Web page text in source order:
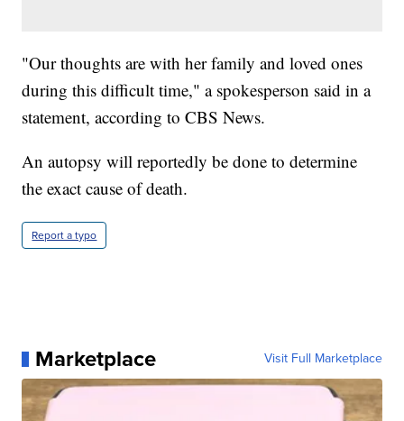
"Our thoughts are with her family and loved ones
during this difficult time," a spokesperson said in a
statement, according to CBS News.
An autopsy will reportedly be done to determine
the exact cause of death.
Report a typo
Marketplace Visit Full Marketplace